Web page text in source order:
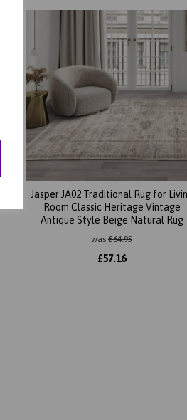
Jasper JA02 Traditional Rug for
Room Classic Heritage Vintage
Antique Style Beige Natural Rug
was £64.95
£57.16